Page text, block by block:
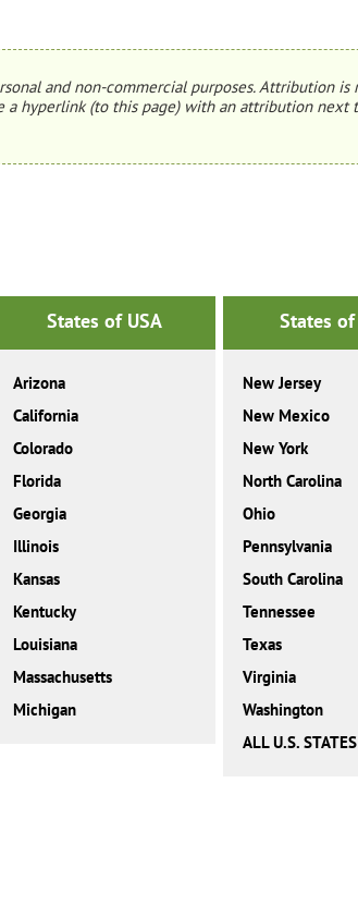
and non-commercial purposes. Attribution is
a hyperlink (to this page) with an attribution next
States of USA
Arizona
California
Colorado
Florida
Georgia
Illinois
Kansas
Kentucky
Louisiana
Massachusetts
Michigan
States of
New Jersey
New Mexico
New York
North Carolina
Ohio
Pennsylvania
South Carolina
Tennessee
Texas
Virginia
Washington
ALL U.S. STATES